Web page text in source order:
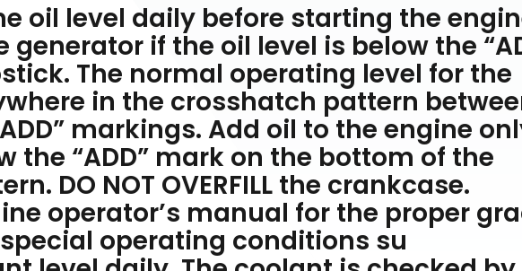
oil level daily before starting the
generator if the oil level is below the
The normal operating level for the
in the crosshatch pattern
markings. Add oil to the engine
the “ADD” mark on the bottom of the
DO NOT OVERFILL the crankcase.
operator’s manual for the proper
operating conditions su